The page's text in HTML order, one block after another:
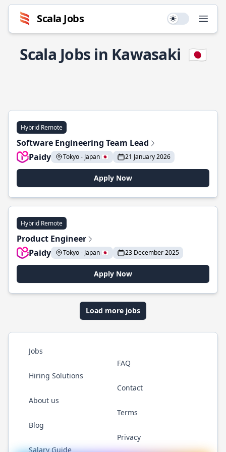
Scala Jobs Use setting
Scala Jobs in Kawasaki 🇯🇵
Hybrid Remote
Software Engineering Team Lead
Paidy
Tokyo - Japan 🇯🇵 21 January 2026
Apply Now
Hybrid Remote
Product Engineer
Paidy
Tokyo - Japan 🇯🇵 23 December 2025
Apply Now
Load more jobs
Jobs
Hiring Solutions
About us
Blog
Salary Guide
FAQ
Contact
Terms
Privacy